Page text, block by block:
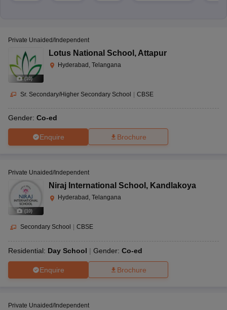
(10)
Private Unaided/Independent
Lotus National School , Attapur
Hyderabad, Telangana
Sr. Secondary/Higher Secondary School | CBSE
Gender: Co-ed
Enquire Brochure
(10)
Private Unaided/Independent
Niraj International School , Kandlakoya
Hyderabad, Telangana
Secondary School CBSE
Residential: Day School Gender: Co-ed
Enquire Brochure
Private Unaided/Independent